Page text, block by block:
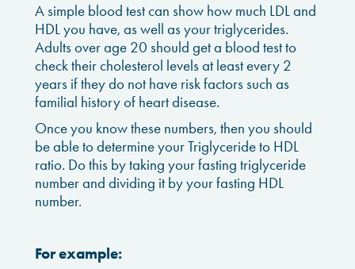
A simple blood test can show how much LDL and
HDL you have, as well as your triglycerides.
Adults over age 20 should get a blood test to
check their cholesterol levels at least every 2
years if they do not have risk factors such as
familial history of heart disease.
Once you know these numbers, then you should
be able to determine your Triglyceride to HDL
ratio. Do this by taking your fasting triglyceride
number and dividing it by your fasting HDL
number.
For example: